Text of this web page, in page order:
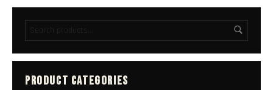
PRODUCT CATEGORIES